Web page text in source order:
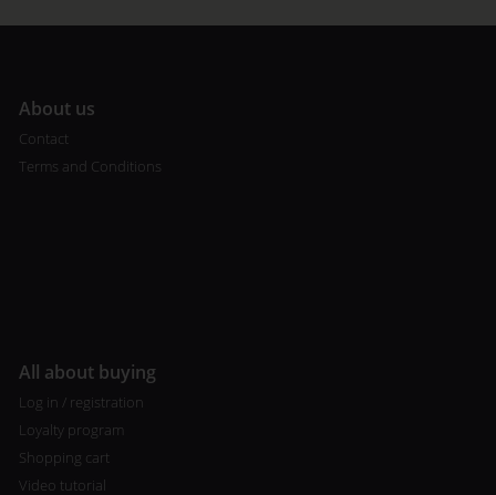
About us
Contact
Terms and Conditions
All about buying
Log in / registration
Loyalty program
Shopping cart
Video tutorial